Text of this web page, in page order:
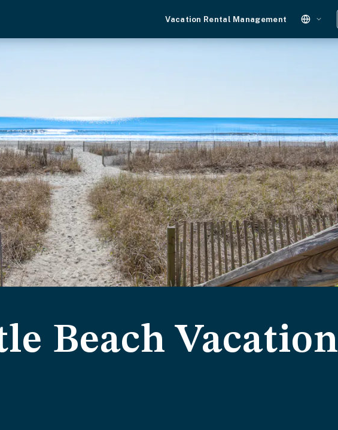
Vacation Rental Management
Beach Vacation